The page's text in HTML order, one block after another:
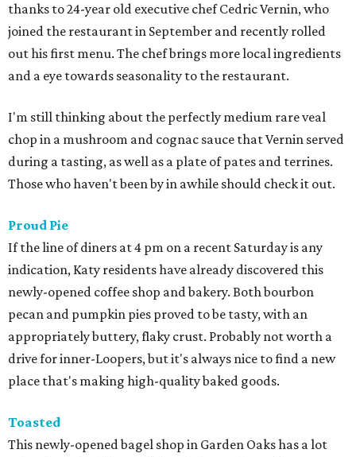
thanks to 24-year old executive chef Cedric Vernin, who
joined the restaurant in September and recently rolled
out his first menu. The chef brings more local ingredients
and a eye towards seasonality to the restaurant.
I'm still thinking about the perfectly medium rare veal
chop in a mushroom and cognac sauce that Vernin served
during a tasting, as well as a plate of pates and terrines.
Those who haven't been by in awhile should check it out.
Proud Pie
If the line of diners at 4 pm on a recent Saturday is any
indication, Katy residents have already discovered this
newly-opened coffee shop and bakery. Both bourbon
pecan and pumpkin pies proved to be tasty, with an
appropriately buttery, flaky crust. Probably not worth a
drive for inner-Loopers, but it's always nice to find a new
place that's making high-quality baked goods.
Toasted
This newly-opened bagel shop in Garden Oaks has a lot